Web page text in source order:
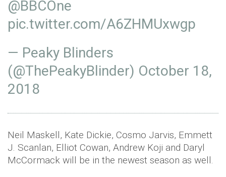
@BBCOne
pic.twitter.com/A6ZHMUxwgp
— Peaky Blinders
(@ThePeakyBlinder) October 18,
2018
Neil Maskell, Kate Dickie, Cosmo Jarvis, Emmett
J. Scanlan, Elliot Cowan, Andrew Koji and Daryl
McCormack will be in the newest season as well.